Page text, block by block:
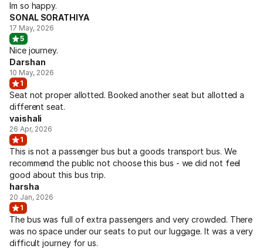
Im so happy.
SONAL SORATHIYA
17 May, 2026
5
Nice journey.
Darshan
10 May, 2026
1
Seat not proper allotted. Booked another seat but allotted a
different seat.
vaishali
26 Apr, 2026
1
This is not a passenger bus but a goods transport bus. We
recommend the public not choose this bus - we did not feel
good about this bus trip.
harsha
20 Jan, 2026
1
The bus was full of extra passengers and very crowded. There
was no space under our seats to put our luggage. It was a very
difficult journey for us.